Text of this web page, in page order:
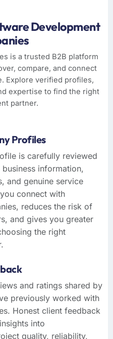
Development
is a trusted B2B platform
compare, and connect
Explore verified profiles,
expertise to find the right
partner.
Profiles
is carefully reviewed
information,
and genuine service
connect with
reduces the risk of
and gives you greater
the right
and ratings shared by
previously worked with
Honest client feedback
into
quality, reliability,